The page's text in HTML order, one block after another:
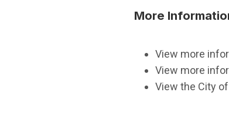
More
View more
View more
View the City